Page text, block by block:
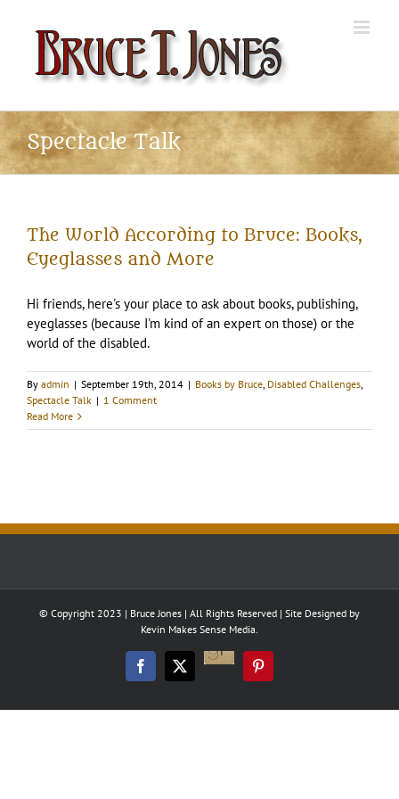
Spectacle Talk
The World According to Bruce: Books,
Eyeglasses and More
Hi friends, here's your place to ask about books, publishing,
eyeglasses (because I'm kind of an expert on those) or the
world of the disabled.
By admin | September 19th, 2014 | Books by Bruce, Disabled Challenges,
Spectacle Talk | 1 Comment
Read More
© Copyright 2023 | Bruce Jones | All Rights Reserved | Site Designed by
Kevin Makes Sense Media.
FacebookTwitter
Good
Reads
Pinterest